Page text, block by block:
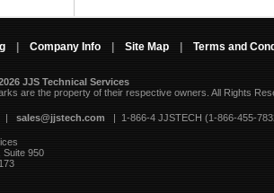
Company Info Site Map Terms and
JJS Technical Services
are the property of their respective owners. All Rights
| sales@jjstech.com | 1-866-4 JJSTECH (1-866-455-
Suite 950